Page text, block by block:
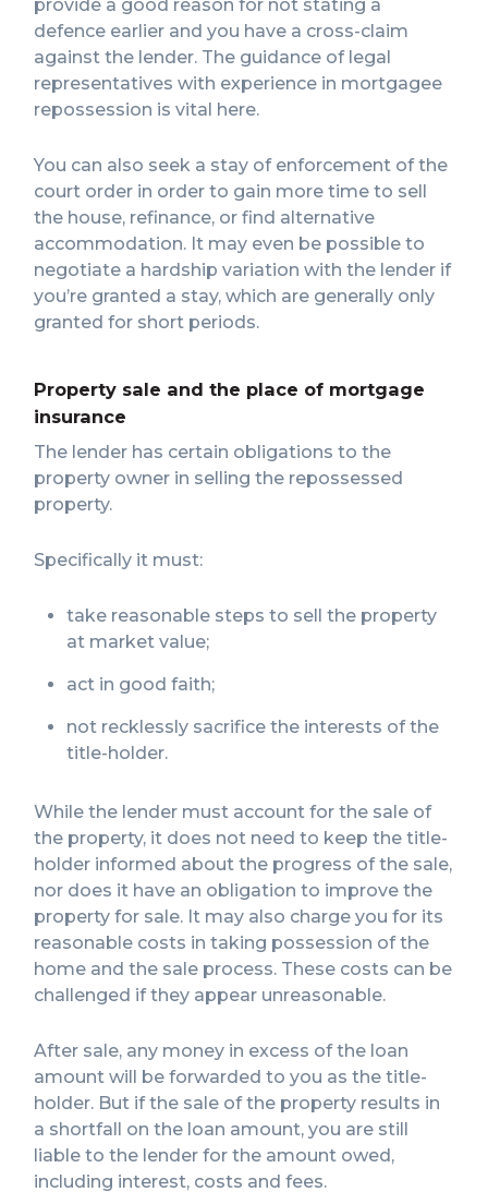
provide a good reason for not stating a
defence earlier and you have a cross-claim
against the lender. The guidance of legal
representatives with experience in mortgagee
repossession is vital here.
You can also seek a stay of enforcement of the
court order in order to gain more time to sell
the house, refinance, or find alternative
accommodation. It may even be possible to
negotiate a hardship variation with the lender if
you’re granted a stay, which are generally only
granted for short periods.
Property sale and the place of mortgage
insurance
The lender has certain obligations to the
property owner in selling the repossessed
property.
Specifically it must:
take reasonable steps to sell the property
at market value;
act in good faith;
not recklessly sacrifice the interests of the
title-holder.
While the lender must account for the sale of
the property, it does not need to keep the title-
holder informed about the progress of the sale,
nor does it have an obligation to improve the
property for sale. It may also charge you for its
reasonable costs in taking possession of the
home and the sale process. These costs can be
challenged if they appear unreasonable.
After sale, any money in excess of the loan
amount will be forwarded to you as the title-
holder. But if the sale of the property results in
a shortfall on the loan amount, you are still
liable to the lender for the amount owed,
including interest, costs and fees.